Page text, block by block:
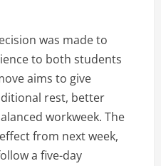
was made to
to both students
aims to give
rest, better
workweek. The
from next week,
a five-day